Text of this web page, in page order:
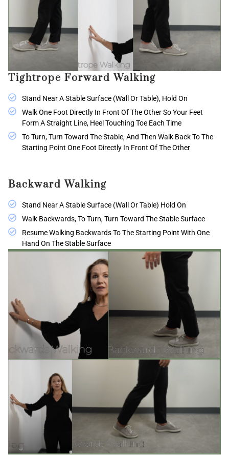
Tightrope Forward Walking
Stand Near A Stable Surface (wall Or Table), Hold On
Walk One Foot Directly In Front Of The Other So Your Feet
Form A Straight Line, Heel Touching Toe Each Time
To Turn, Turn Toward The Stable, And Then Walk Back To The
Starting Point One Foot Directly In Front Of The Other
Backward Walking
Stand Near A Stable Surface (wall Or Table) Hold On
Walk Backwards, To Turn, Turn Toward The Stable Surface
Resume Walking Backwards To The Starting Point With One
Hand On The Stable Surface